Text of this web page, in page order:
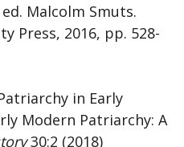
ed. Malcolm Smuts.
Press, 2016, pp. 528-
in Early
Modern Patriarchy: A
30:2 (2018)